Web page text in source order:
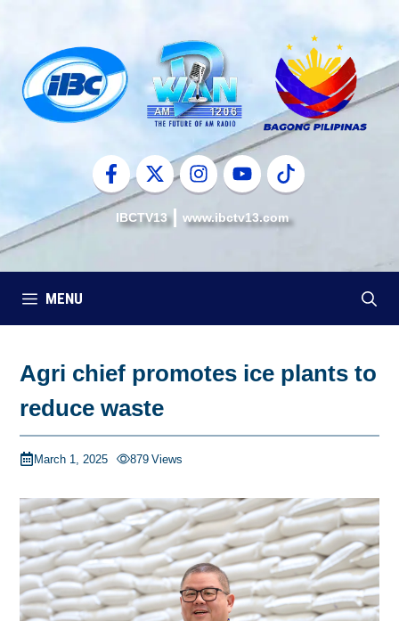
content
IBCTV13 www.ibctv13.com
MENU
Agri chief promotes ice plants to
reduce waste
March 1, 2025 879 Views